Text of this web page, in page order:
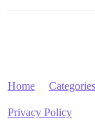
Home Categories
Privacy Policy